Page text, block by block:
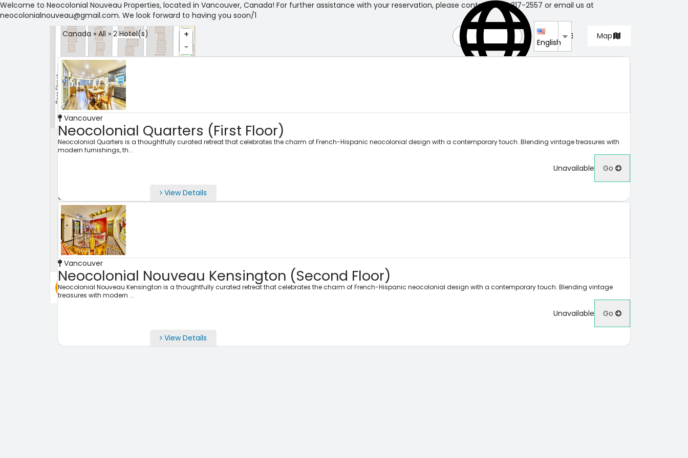
Welcome to Neocolonial Nouveau Properties, located in Vancouver, Canada! For further assistance with your reservation, please contact 604-317-2557 or email us at
neocolonialnouveau@gmail.com. We look forward to having you soon/1
+
-
Leaflet
Search Properties
Check-in
Check Out
Search
Canada » All » 2 Hotel(s) List Map
English
Vancouver
Neocolonial Quarters (First Floor)
Neocolonial Quarters is a thoughtfully curated retreat that celebrates the charm of French-Hispanic neocolonial design with a contemporary touch. Blending vintage treasures with
modern furnishings, th...
Unavailable Go
View Details
Vancouver
Neocolonial Nouveau Kensington (Second Floor)
Neocolonial Nouveau Kensington is a thoughtfully curated retreat that celebrates the charm of French-Hispanic neocolonial design with a contemporary touch. Blending vintage
treasures with modern ...
Unavailable Go
View Details